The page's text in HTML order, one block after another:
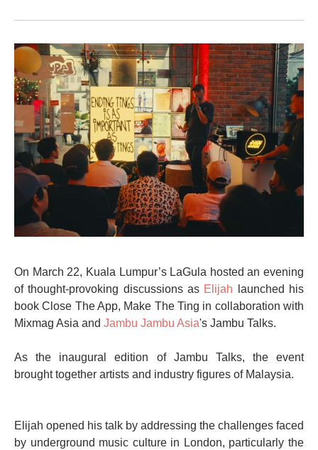
On March 22, Kuala Lumpur’s LaGula hosted an evening
of thought-provoking discussions as Elijah launched his
book Close The App, Make The Ting in collaboration with
Mixmag Asia and Jambu Jambu Asia's Jambu Talks.
As the inaugural edition of Jambu Talks, the event
brought together artists and industry figures of Malaysia.
Elijah opened his talk by addressing the challenges faced
by underground music culture in London, particularly the